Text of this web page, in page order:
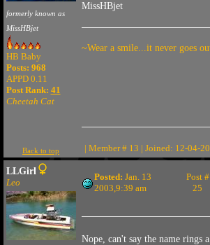
formerly known as
MissHBjet
HB Baby
Posts: 968
APPD 0.11
Post Rank: 41
Cheetah Cat
MissHBjet
~Wear a smile...it never goes
Back to top | Member # 13 | Joined: 12-04-
LLGirl
Leo
Posted: Jan. 13
2003,9:39 am
Post #
25
Nope, can't say the name rings